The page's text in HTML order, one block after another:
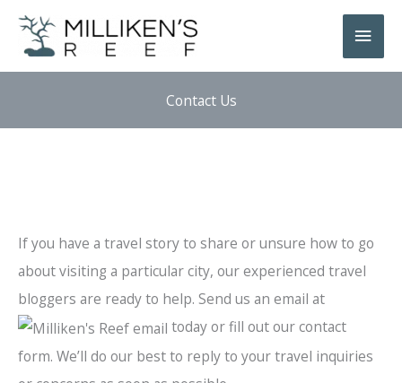
Skip
content
Main
Contact Us
If you have a travel story to share or unsure how to go
about visiting a particular city, our experienced travel
bloggers are ready to help. Send us an email at
today or fill out our contact
form. We’ll do our best to reply to your travel inquiries